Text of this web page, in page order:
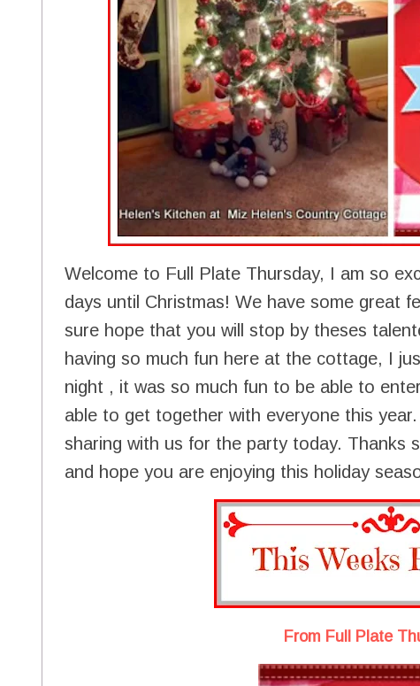
Welcome to Full Plate Thursday, I am so
days until Christmas! We have some great
sure hope that you will stop by theses
having so much fun here at the cottage, I
night , it was so much fun to be able to
able to get together with everyone this
sharing with us for the party today. Thanks
and hope you are enjoying this holiday
From Full Plate